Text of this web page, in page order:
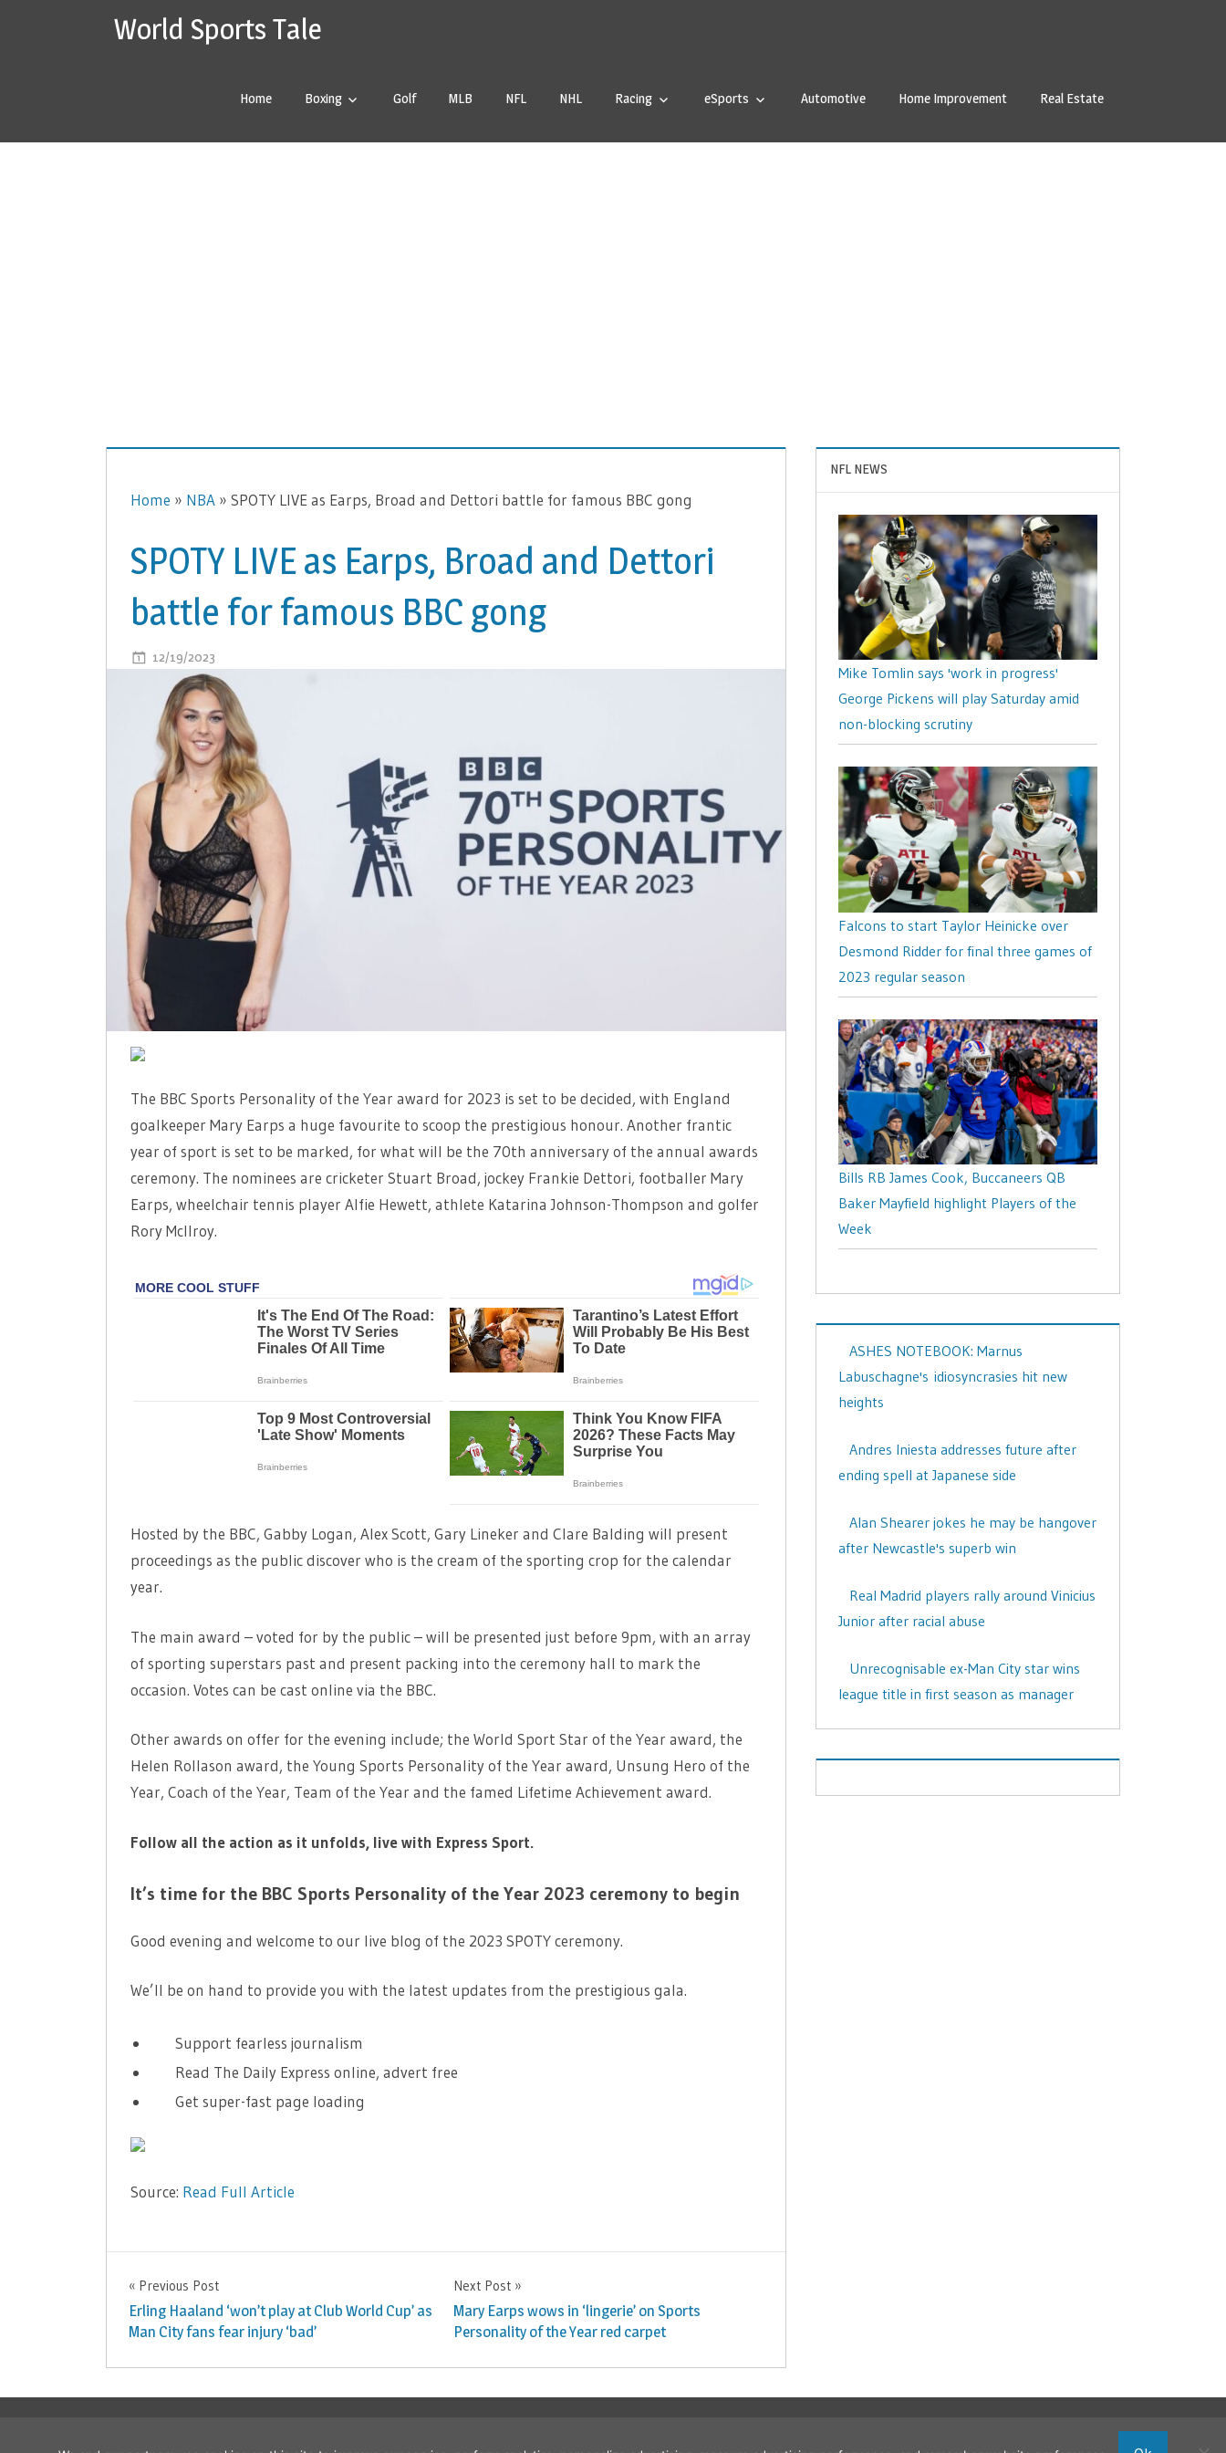
World Sports Tale
Home Boxing Golf MLB NFL NHL Racing eSports Automotive Home Improvement Real Estate
Home » NBA» SPOTY LIVE as Earps, Broad and Dettori battle for famous BBC gong
SPOTY LIVE as Earps, Broad and Dettori
battle for famous BBC gong
12/19/2023
BROAD
AND
DETTORI
BATTLE
FOR
FAMOUS
The BBC Sports Personality of the Year award for 2023 is set to be decided, with England
goalkeeper Mary Earps a huge favourite to scoop the prestigious honour. Another frantic
year of sport is set to be marked, for what will be the 70th anniversary of the annual awards
ceremony. The nominees are cricketer Stuart Broad, jockey Frankie Dettori, footballer Mary
Earps, wheelchair tennis player Alfie Hewett, athlete Katarina Johnson-Thompson and golfer
Rory McIlroy.
Hosted by the BBC, Gabby Logan, Alex Scott, Gary Lineker and Clare Balding will present
proceedings as the public discover who is the cream of the sporting crop for the calendar
year.
The main award – voted for by the public – will be presented just before 9pm, with an array
of sporting superstars past and present packing into the ceremony hall to mark the
occasion. Votes can be cast online via the BBC.
Other awards on offer for the evening include; the World Sport Star of the Year award, the
Helen Rollason award, the Young Sports Personality of the Year award, Unsung Hero of the
Year, Coach of the Year, Team of the Year and the famed Lifetime Achievement award.
Follow all the action as it unfolds, live with Express Sport.
It’s time for the BBC Sports Personality of the Year 2023 ceremony to begin
Good evening and welcome to our live blog of the 2023 SPOTY ceremony.
We’ll be on hand to provide you with the latest updates from the prestigious gala.
Support fearless journalism
Read The Daily Express online, advert free
Get super-fast page loading
Source: Read Full Article
Post
navigation
Previous Post
Erling Haaland ‘won’t play at Club World Cup’ as
Man City fans fear injury ‘bad’
Next Post
Mary Earps wows in ‘lingerie’ on Sports
Personality of the Year red carpet
NFL NEWS
Mike Tomlin says 'work in progress'
George Pickens will play Saturday amid
non-blocking scrutiny
Falcons to start Taylor Heinicke over
Desmond Ridder for final three games of
2023 regular season
Bills RB James Cook, Buccaneers QB
Baker Mayfield highlight Players of the
Week
ASHES NOTEBOOK: Marnus
Labuschagne's idiosyncrasies hit new
heights
Andres Iniesta addresses future after
ending spell at Japanese side
Alan Shearer jokes he may be hangover
after Newcastle's superb win
Real Madrid players rally around Vinicius
Junior after racial abuse
Unrecognisable ex-Man City star wins
league title in first season as manager